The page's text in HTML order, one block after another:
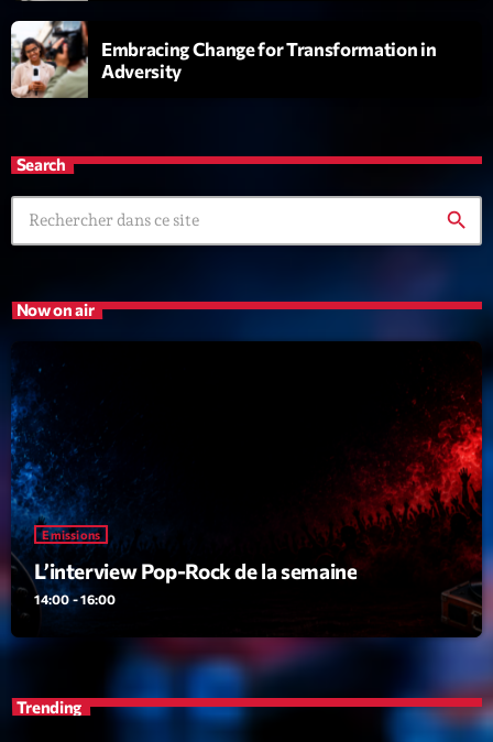
Now on air
L’interview Pop-Rock de la semaine
Upcoming shows
16:00 - 17:00
Planet’Groover
Créée par Sylvain
Embracing Change for Transformation in
Adversity
Search
search
Now on air
Emissions
L’interview Pop-Rock de la semaine
14:00 - 16:00
Trending